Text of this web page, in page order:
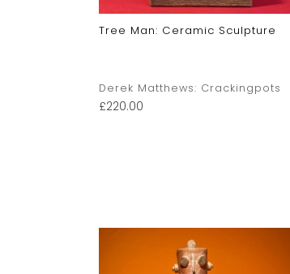
Tree Man: Ceramic Sculpture
Derek Matthews: Crackingpots
£220.00